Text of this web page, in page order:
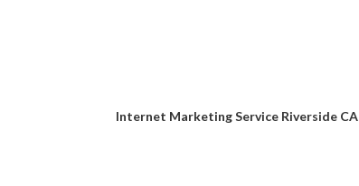
Internet Marketing Service Riverside CA